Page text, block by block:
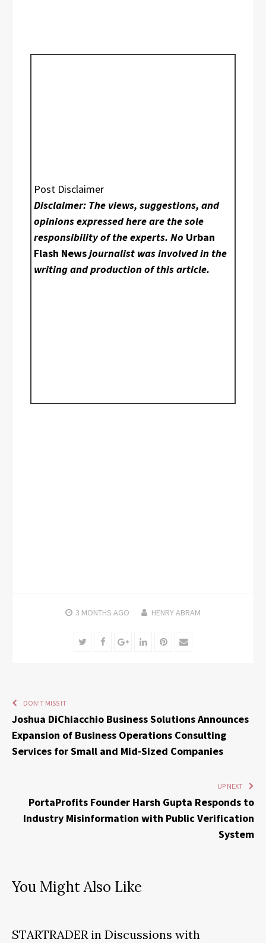
Post Disclaimer
Disclaimer: The views, suggestions, and
opinions expressed here are the sole
responsibility of the experts. No Urban
Flash Newsjournalist was involved in the
writing and production of this article.
3 MONTHS AGO HENRY ABRAM
TwitterFacebookGoogle+LinkedInPinterest
Email
DON'T MISS IT
Joshua DiChiacchio Business Solutions Announces
Expansion of Business Operations Consulting
Services for Small and Mid-Sized Companies
UP NEXT
PortaProfits Founder Harsh Gupta Responds to
Industry Misinformation with Public Verification
System
You Might Also Like
STARTRADER in Discussions with